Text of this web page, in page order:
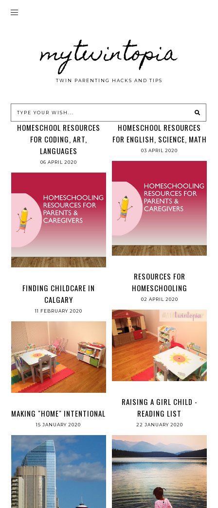
mytwintopia
TWIN PARENTING HACKS AND TIPS
HOMESCHOOL RESOURCES
FOR CODING, ART,
LANGUAGES
06 APRIL 2020
HOMESCHOOL RESOURCES
FOR ENGLISH, SCIENCE, MATH
03 APRIL 2020
RESOURCES FOR
HOMESCHOOLING
02 APRIL 2020
FINDING CHILDCARE IN
CALGARY
11 FEBRUARY 2020
RAISING A GIRL CHILD -
READING LIST
22 JANUARY 2020
MAKING "HOME" INTENTIONAL
15 JANUARY 2020